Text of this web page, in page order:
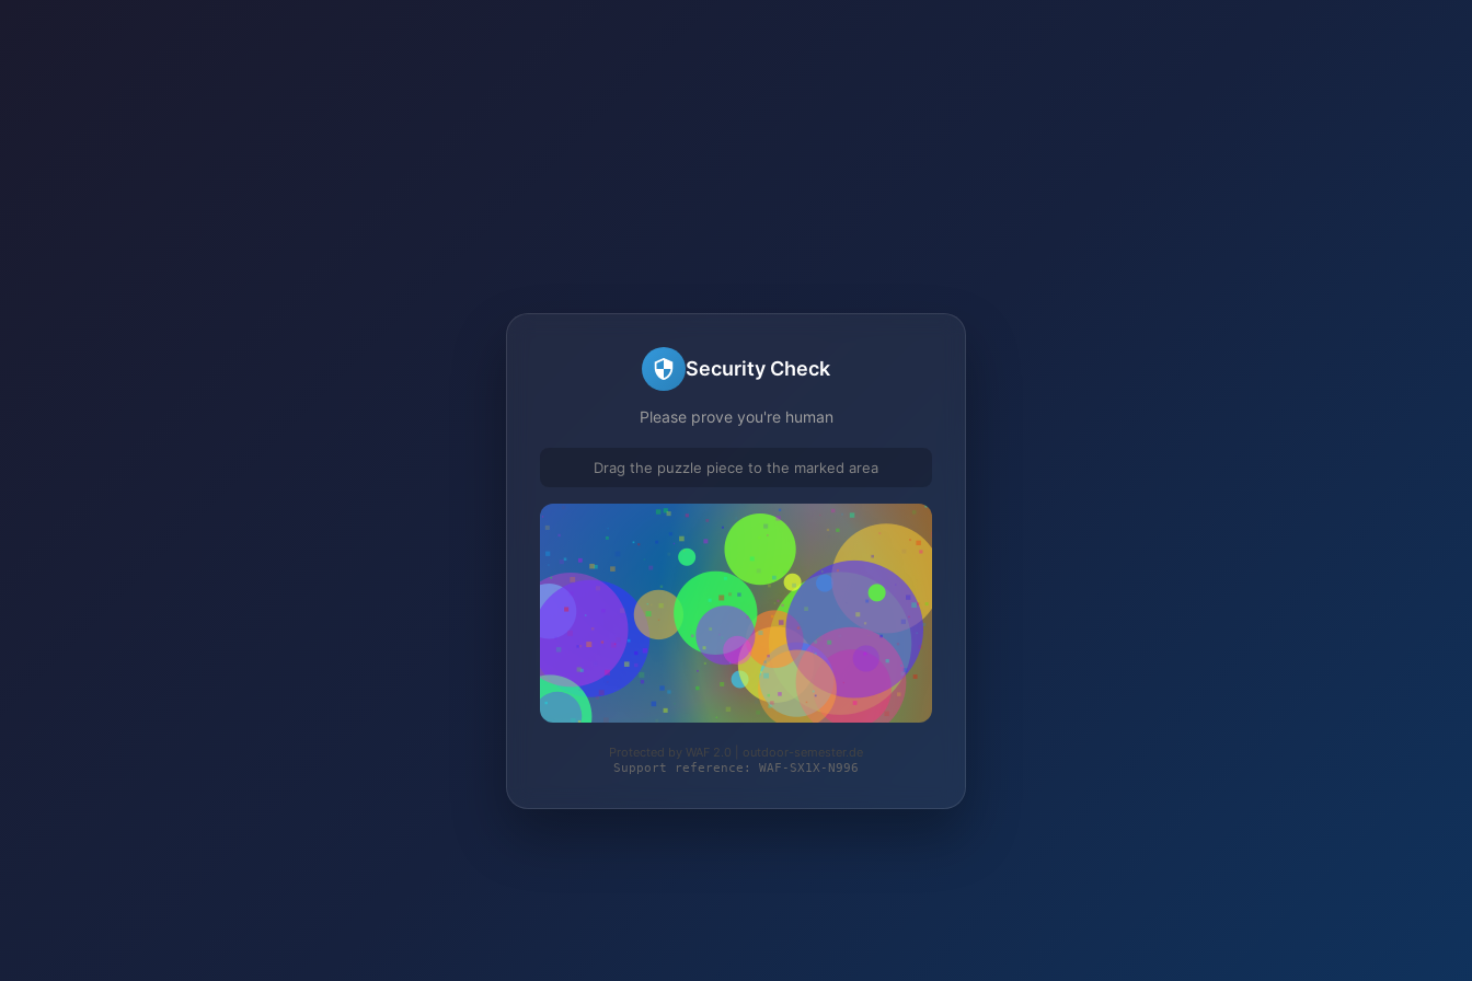
Security Check
Please prove you're human
Drag the puzzle piece to the marked area
Protected by WAF 2.0 | outdoor-semester.de
Support reference: WAF-SX1X-N996